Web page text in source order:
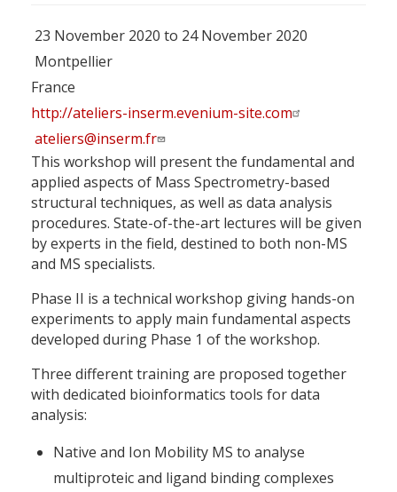
23 November 2020 to 24 November 2020
Montpellier
France
http://ateliers-inserm.evenium-site.com
ateliers@inserm.fr
This workshop will present the fundamental and
applied aspects of Mass Spectrometry-based
structural techniques, as well as data analysis
procedures. State-of-the-art lectures will be given
by experts in the field, destined to both non-MS
and MS specialists.
Phase II is a technical workshop giving hands-on
experiments to apply main fundamental aspects
developed during Phase 1 of the workshop.
Three different training are proposed together
with dedicated bioinformatics tools for data
analysis:
Native and Ion Mobility MS to analyse
multiproteic and ligand binding complexes